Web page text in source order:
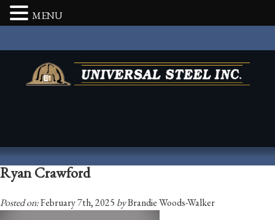
Ryan Crawford
Posted on:February 7th, 2025 byBrandie Woods-Walker
MENU